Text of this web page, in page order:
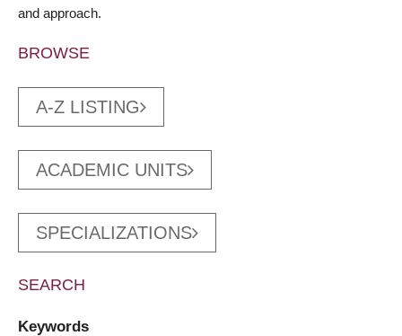
and approach.
BROWSE
A-Z LISTING
ACADEMIC UNITS
SPECIALIZATIONS
SEARCH
Keywords